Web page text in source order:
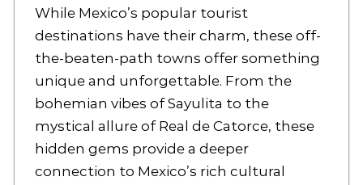
While Mexico’s popular tourist
destinations have their charm, these off-
the-beaten-path towns offer something
unique and unforgettable. From the
bohemian vibes of Sayulita to the
mystical allure of Real de Catorce, these
hidden gems provide a deeper
connection to Mexico’s rich cultural